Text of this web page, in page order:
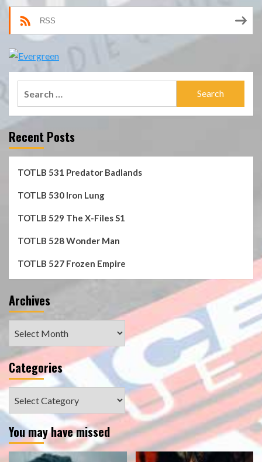
RSS
Recent Posts
TOTLB 531 Predator Badlands
TOTLB 530 Iron Lung
TOTLB 529 The X-Files S1
TOTLB 528 Wonder Man
TOTLB 527 Frozen Empire
Archives
Categories
You may have missed